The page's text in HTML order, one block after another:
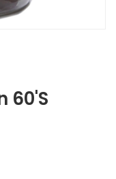
60'S